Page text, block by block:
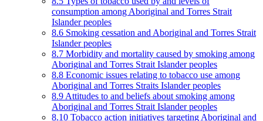
consumption among Aboriginal and Torres Strait
Islander peoples
8.6 Smoking cessation and Aboriginal and Torres Strait
Islander peoples
8.7 Morbidity and mortality caused by smoking among
Aboriginal and Torres Strait Islander peoples
8.8 Economic issues relating to tobacco use among
Aboriginal and Torres Straits Islander peoples
8.9 Attitudes to and beliefs about smoking among
Aboriginal and Torres Strait Islander peoples
8.10 Tobacco action initiatives targeting Aboriginal and